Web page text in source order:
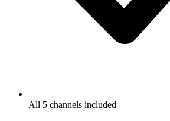
All 5 channels included